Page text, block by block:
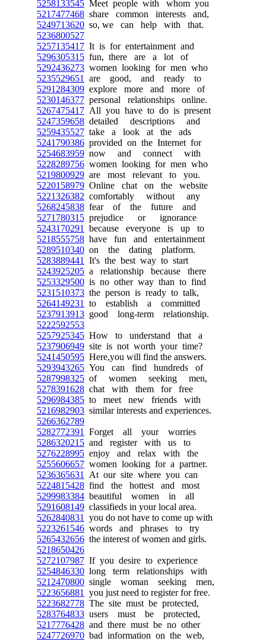
5258133545 Meet people with whom you
5217477468 share common interests and,
5249713620 so, we can help with that.
5236800527
5257135417 It is for entertainment and
5296305315 fun, there are a lot of
5292436273 women looking for men who
5235529651
are good, and ready to
5291284309 explore more and more of
5230146377 personal relationships online.
5267475417 All you have to do is present
5247359658 detailed descriptions and
5259435527 take a look at the ads
5241790386 provided on the Internet for
5254683959 now and connect with
5228289756 women looking for men who
5219800929 are most relevant to you.
5220158979 Online chat on the website
5221326382 comfortably without any
5268245838 fear of the future and
5271780315 prejudice or ignorance
5243170291
because everyone is up to
5218555758 have fun and entertainment
5289510340 on the dating platform.
5283889441
It's the best way to start
5243925205 a relationship because there
5253329500 is no other way than to find
5231510373 the person is ready to talk,
5264149231
to establish a committed
5237913913 good long-term relationship.
5222592553
5257925345 How to understand that a
5237906949 site is not worth your time?
5241450595 Here,you will find the answers.
5293943265 You can find hundreds of
5287998325 of women seeking men,
5278391628 chat with them for free
5296984385 to meet new friends with
5216982903 similar interests and experiences.
5266362789
5282772391
Forget all your worries
5286320215 and register with us to
5276228995 enjoy and relax with the
5255606657 women looking for a partner.
5236365631
At our site where you can
5224815428 find the hottest and most
5299983384 beautiful women in all
5291608149 classifieds in your local area.
5262840831
you do not have to come up with
5223261546 words and phrases to try
5265432656 the interest of women and girls.
5218650426
5272107987 If you desire to experience
5254846330 long term relationships with
5212470800 single woman seeking men,
5223656881
you just need to register for free.
5223682778 The site must be protected,
5283764833 users must be protected,
5217776428 and there must be no other
5247726970 bad information on the web,